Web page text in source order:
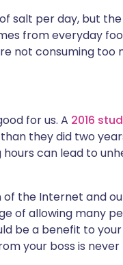
salt per day, but
from everyday
not consuming too
for us. A 2016
they did two
can lead to
of the Internet and
of allowing many
be a benefit to
your boss is